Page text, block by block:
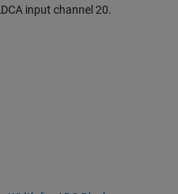
input channel 20.